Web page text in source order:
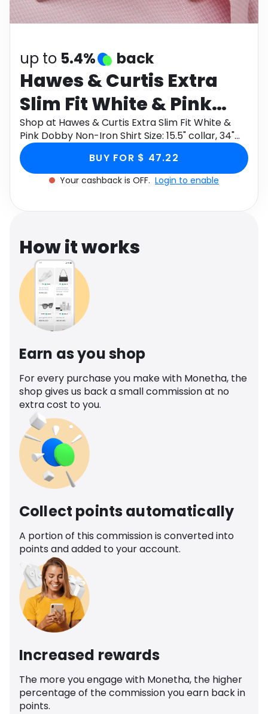
Software Health
up to 5.4% back
Hawes & Curtis Extra
Slim Fit White & Pink
Dobby Non-Iron Shirt
Size: 15.5" collar, 34"
sleeve
Shop at Hawes & Curtis Extra Slim Fit White &
Pink Dobby Non-Iron Shirt Size: 15.5" collar, 34"
sleeve through Monetha app to get cashback.
BUY FOR $ 47.22
Your cashback is OFF. Login to enable
How it works
Earn as you shop
For every purchase you make with Monetha, the
shop gives us back a small commission at no
extra cost to you.
Collect points automatically
A portion of this commission is converted into
points and added to your account.
Increased rewards
The more you engage with Monetha, the higher
percentage of the commission you earn back in
points.